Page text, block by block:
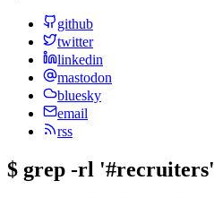
github
twitter
linkedin
mastodon
bluesky
email
rss
$ grep -rl '#recruiters'